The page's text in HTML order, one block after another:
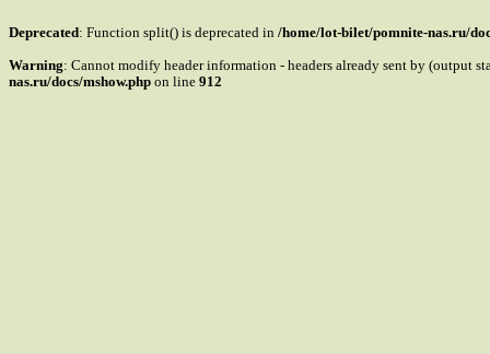
Deprecated: Function split() is deprecated in /home/lot-bilet/pomnite-nas.ru/
Warning: Cannot modify header information - headers already sent by (output
nas.ru/docs/mshow.php on line 912